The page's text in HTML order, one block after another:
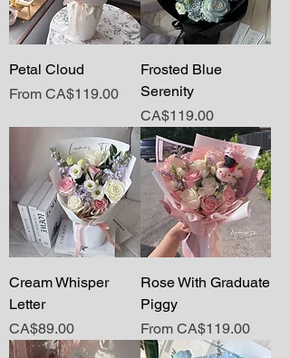
Petal Cloud
From CA$119.00
Sale Price
Frosted Blue
Serenity
Price
CA$119.00
Cream Whisper
Letter
Price
CA$89.00
Rose With Graduate
Piggy
From CA$119.00
Sale Price